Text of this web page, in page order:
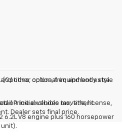
colors, trim and body style
Price excludes tax, title, license,
Dealer sets final price.
and other optional equipment extra.
on initial vehicle movement.
6.2L V8 engine plus 160 horsepower